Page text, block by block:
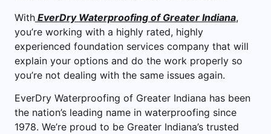
With EverDry Waterproofing of Greater Indiana,
you’re working with a highly rated, highly
experienced foundation services company that will
explain your options and do the work properly so
you’re not dealing with the same issues again.
EverDry Waterproofing of Greater Indiana has been
the nation’s leading name in waterproofing since
1978. We’re proud to be Greater Indiana’s trusted